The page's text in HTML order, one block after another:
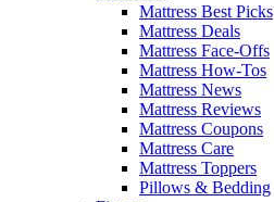
Mattress Best Picks
Mattress Deals
Mattress Face-Offs
Mattress How-Tos
Mattress News
Mattress Reviews
Mattress Coupons
Mattress Care
Mattress Toppers
Pillows & Bedding